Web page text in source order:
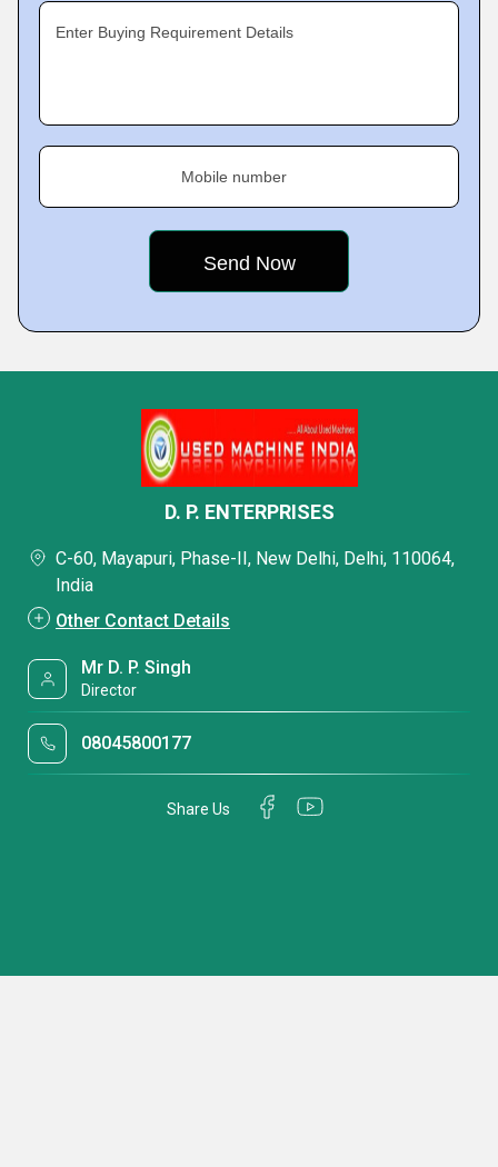
Enter Buying Requirement Details
Mobile number
D. P. ENTERPRISES
C-60, Mayapuri, Phase-II, New Delhi, Delhi, 110064,
India
Other Contact Details
Mr D. P. Singh
Director
08045800177
Share Us